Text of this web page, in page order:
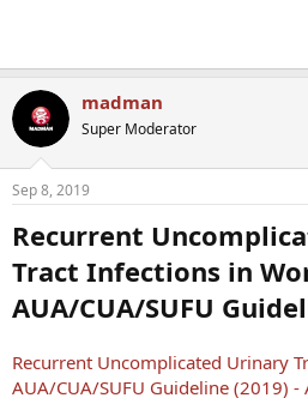
madman
Super Moderator
Sep 8, 2019
Recurrent
Tract Infections in
AUA/CUA/SUFU
Recurrent Uncomplicated Urinary
AUA/CUA/SUFU Guideline (2019)